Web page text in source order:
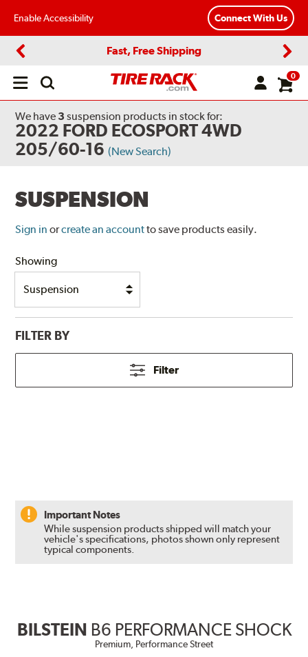
Enable Accessibility Connect With Us
Fast, Free Shipping
Open
0
We have 3 suspension products in stock for:
2022 FORD ECOSPORT 4WD
205/60-16 (New Search)
SUSPENSION
Sign in orcreate an accountto save products easily.
Showing
FILTER BY
Filter
Important Notes
While suspension products shipped will match your
vehicle's specifications, photos shown only represent
typical components.
BILSTEIN B6 PERFORMANCE SHOCK
Premium, Performance Street